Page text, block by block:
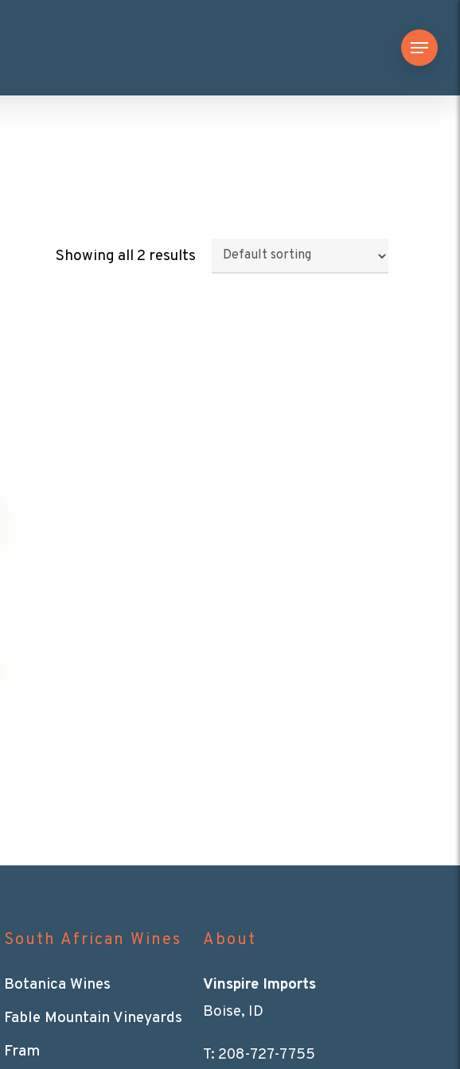
Menu
Showing all 2 results
South African Wines
Botanica Wines
Fable Mountain Vineyards
Fram
About
Vinspire Imports
Boise, ID
T: 208-727-7755